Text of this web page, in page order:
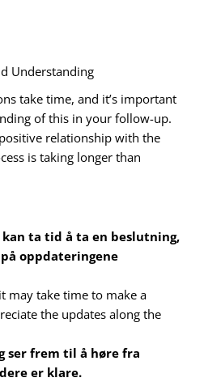
Understanding
take time, and it’s important
of this in your follow-up.
relationship with the
is taking longer than
ta tid å ta en beslutning,
oppdateringene
may take time to make a
the updates along the
ser frem til å høre fra
er klare.